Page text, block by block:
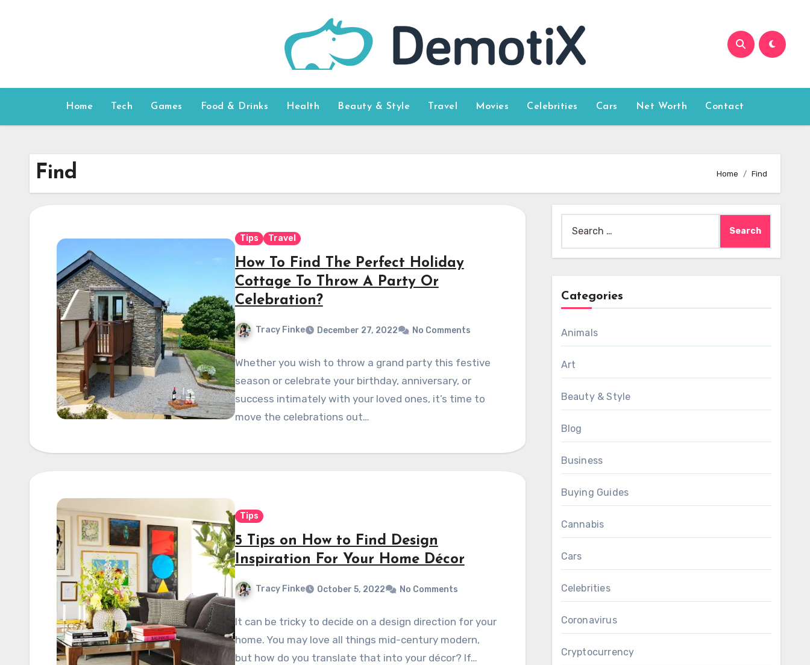
Home Tech Games Food & Drinks Health Beauty & Style Travel Movies Celebrities Cars Net Worth Contact
Find Home Find
Tips Travel
How To Find The Perfect Holiday
Cottage To Throw A Party Or
Celebration?
Tracy Finke December 27, 2022 No Comments
Whether you wish to throw a grand party this festive
season or celebrate your birthday, anniversary, or
success intimately with your loved ones, it’s time to
move the celebrations out…
Tips
5 Tips on How to Find Design
Inspiration For Your Home Décor
Tracy Finke October 5, 2022 No Comments
It can be tricky to decide on a design direction for your
home. You may love all things mid-century modern,
but how do you translate that into your décor? If…
for:
Categories
Animals
Art
Beauty & Style
Blog
Business
Buying Guides
Cannabis
Cars
Celebrities
Coronavirus
Cryptocurrency